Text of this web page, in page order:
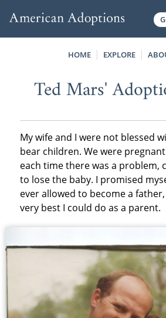
HOME EXPLORE
Ted Mars'
My wife and I were not blessed
bear children. We were
each time there was a problem,
to lose the baby. I promised
ever allowed to become a
very best I could do as a parent.